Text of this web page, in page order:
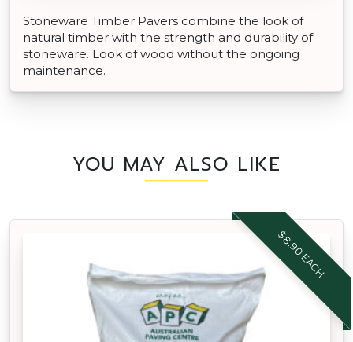
Stoneware Timber Pavers combine the look of
natural timber with the strength and durability of
stoneware. Look of wood without the ongoing
maintenance.
YOU MAY ALSO LIKE
$8.90 EACH